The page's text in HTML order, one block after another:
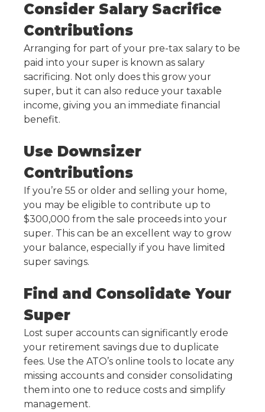
Consider Salary Sacrifice
Contributions
Arranging for part of your pre-tax salary to be
paid into your super is known as salary
sacrificing. Not only does this grow your
super, but it can also reduce your taxable
income, giving you an immediate financial
benefit.
Use Downsizer
Contributions
If you’re 55 or older and selling your home,
you may be eligible to contribute up to
$300,000 from the sale proceeds into your
super. This can be an excellent way to grow
your balance, especially if you have limited
super savings.
Find and Consolidate Your
Super
Lost super accounts can significantly erode
your retirement savings due to duplicate
fees. Use the ATO’s online tools to locate any
missing accounts and consider consolidating
them into one to reduce costs and simplify
management.